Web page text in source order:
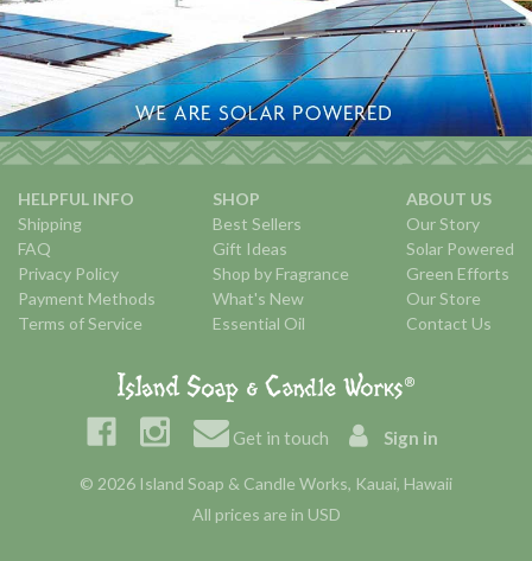
HELPFUL INFO
Shipping
FAQ
Privacy Policy
Payment Methods
Terms of Service
SHOP
Best Sellers
Gift Ideas
Shop by Fragrance
What's New
Essential Oil
ABOUT US
Our Story
Solar Powered
Green Efforts
Our Store
Contact Us
Get in touch Sign in
© 2026 Island Soap & Candle Works, Kauai, Hawaii
All prices are in USD